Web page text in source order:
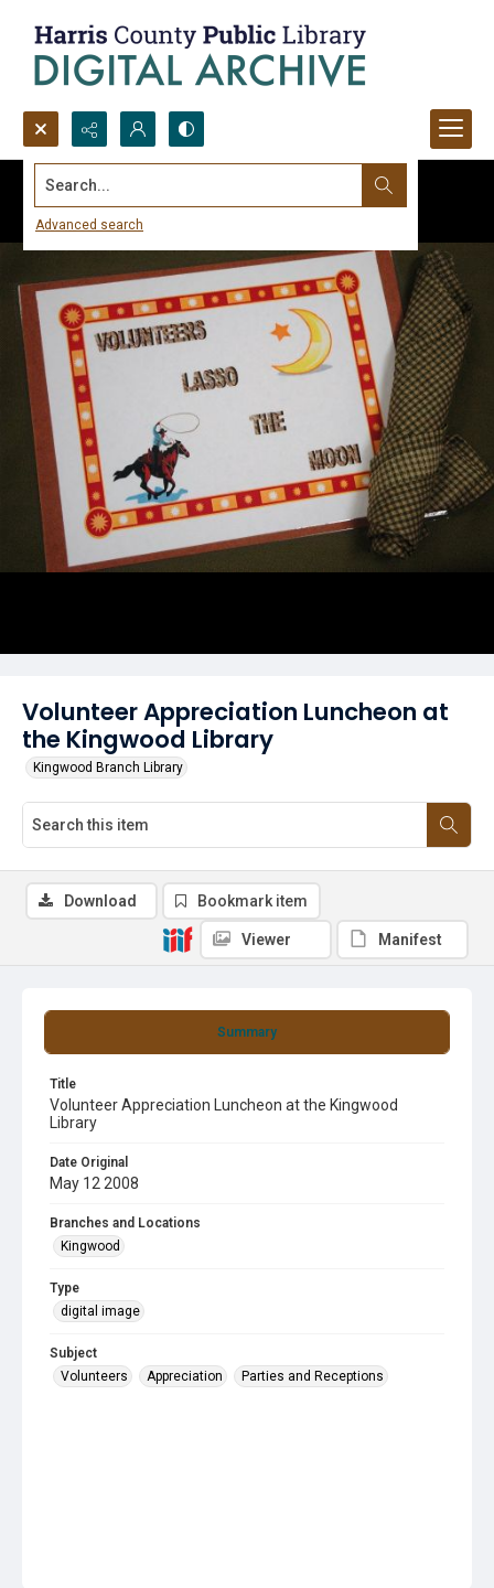
Search...
Advanced search
Volunteer Appreciation Luncheon at
the Kingwood Library
Kingwood Branch Library
Summary
Title
Volunteer Appreciation Luncheon at the Kingwood
Library
Date Original
May 12 2008
Branches and Locations
Kingwood
Type
digital image
Subject
Volunteers
Appreciation Parties and Receptions
Download Bookmark item
Viewer Manifest